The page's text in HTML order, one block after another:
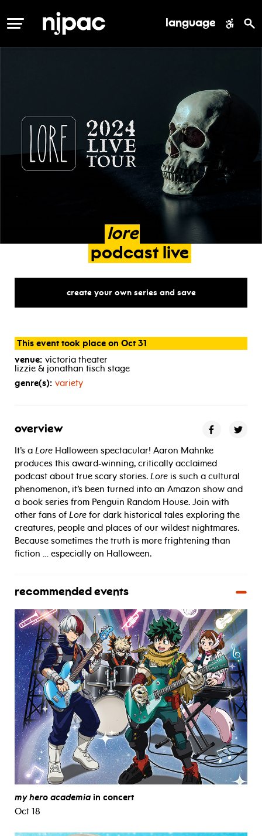
MENU language
lore
podcast live
create your own series and save
This event took place on Oct 31
venue: victoria theater
lizzie & jonathan tisch stage
genre(s): variety
overview
It’s a Lore Halloween spectacular! Aaron Mahnke
produces this award-winning, critically acclaimed
podcast about true scary stories. Lore is such a cultural
phenomenon, it’s been turned into an Amazon show and
a book series from Penguin Random House. Join with
other fans of Lore for dark historical tales exploring the
creatures, people and places of our wildest nightmares.
Because sometimes the truth is more frightening than
fiction … especially on Halloween.
recommended events
my hero academia in concert
Oct 18